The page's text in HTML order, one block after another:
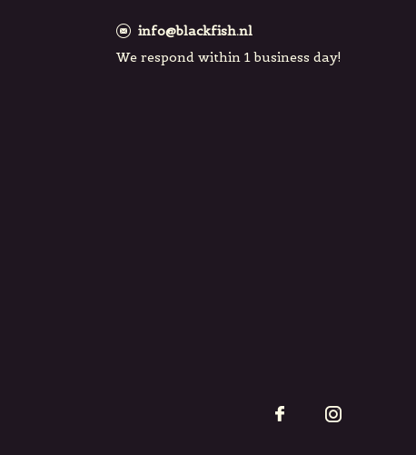
info@blackfish.nl
We respond within 1 business day!